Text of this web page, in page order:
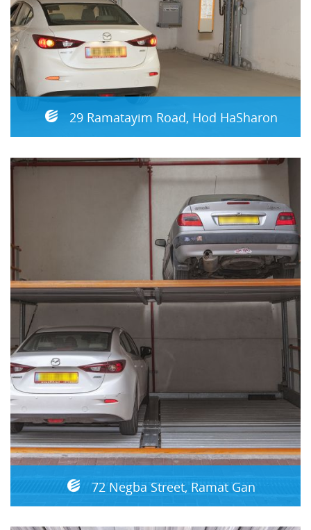
29 Ramatayim Road, Hod HaSharon
72 Negba Street, Ramat Gan